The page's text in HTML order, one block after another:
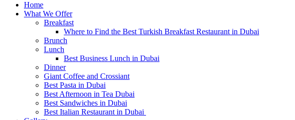
Home
What We Offer
Breakfast
Where to Find the Best Turkish Breakfast Restaurant in Dubai
Brunch
Lunch
Best Business Lunch in Dubai
Dinner
Giant Coffee and Crossiant
Best Pasta in Dubai
Best Afternoon in Tea Dubai
Best Sandwiches in Dubai
Best Italian Restaurant in Dubai